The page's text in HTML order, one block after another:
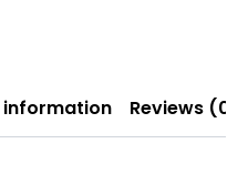
Reviews (0)